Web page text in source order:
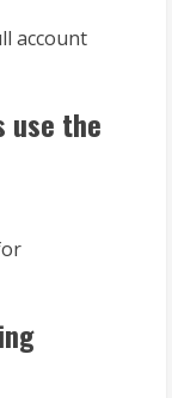
account
use the